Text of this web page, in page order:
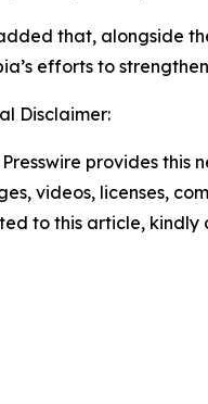
that, alongside
efforts to
Disclaimer:
Presswire provides this
videos, licenses,
to this article,